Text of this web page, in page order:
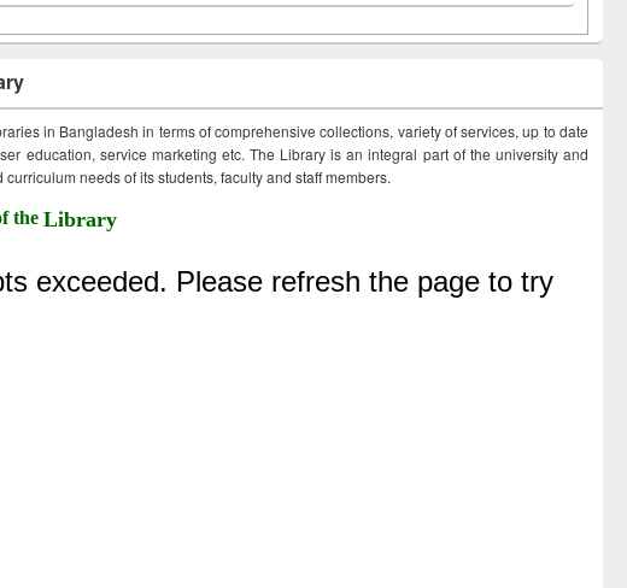
in Bangladesh in terms of comprehensive collections, variety of services, up to date
education, service marketing etc. The Library is an integral part of the university and
needs of its students, faculty and staff members.
the Library